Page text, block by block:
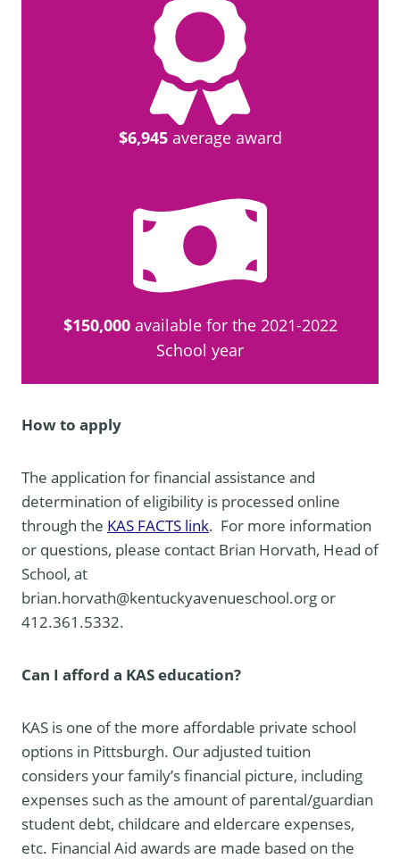
$6,945average award
$150,000available for the 2021-2022
School year
How to apply
The application for financial assistance and
determination of eligibility is processed online
through the KAS FACTS link. For more information
or questions, please contact Brian Horvath, Head of
School, at
brian.horvath@kentuckyavenueschool.org or
412.361.5332.
Can I afford a KAS education?
KAS is one of the more affordable private school
options in Pittsburgh. Our adjusted tuition
considers your family’s financial picture, including
expenses such as the amount of parental/guardian
student debt, childcare and eldercare expenses,
etc. Financial Aid awards are made based on the